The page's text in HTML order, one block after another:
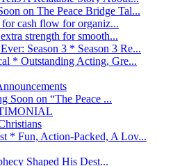
on The Peace Bridge Tal...
cash flow for organiz...
strength for smooth...
Season 3 * Season 3 Re...
* Outstanding Acting, Gre...
Soon on “The Peace ...
* Fun, Action-Packed, A Lov...
Shaped His Dest...